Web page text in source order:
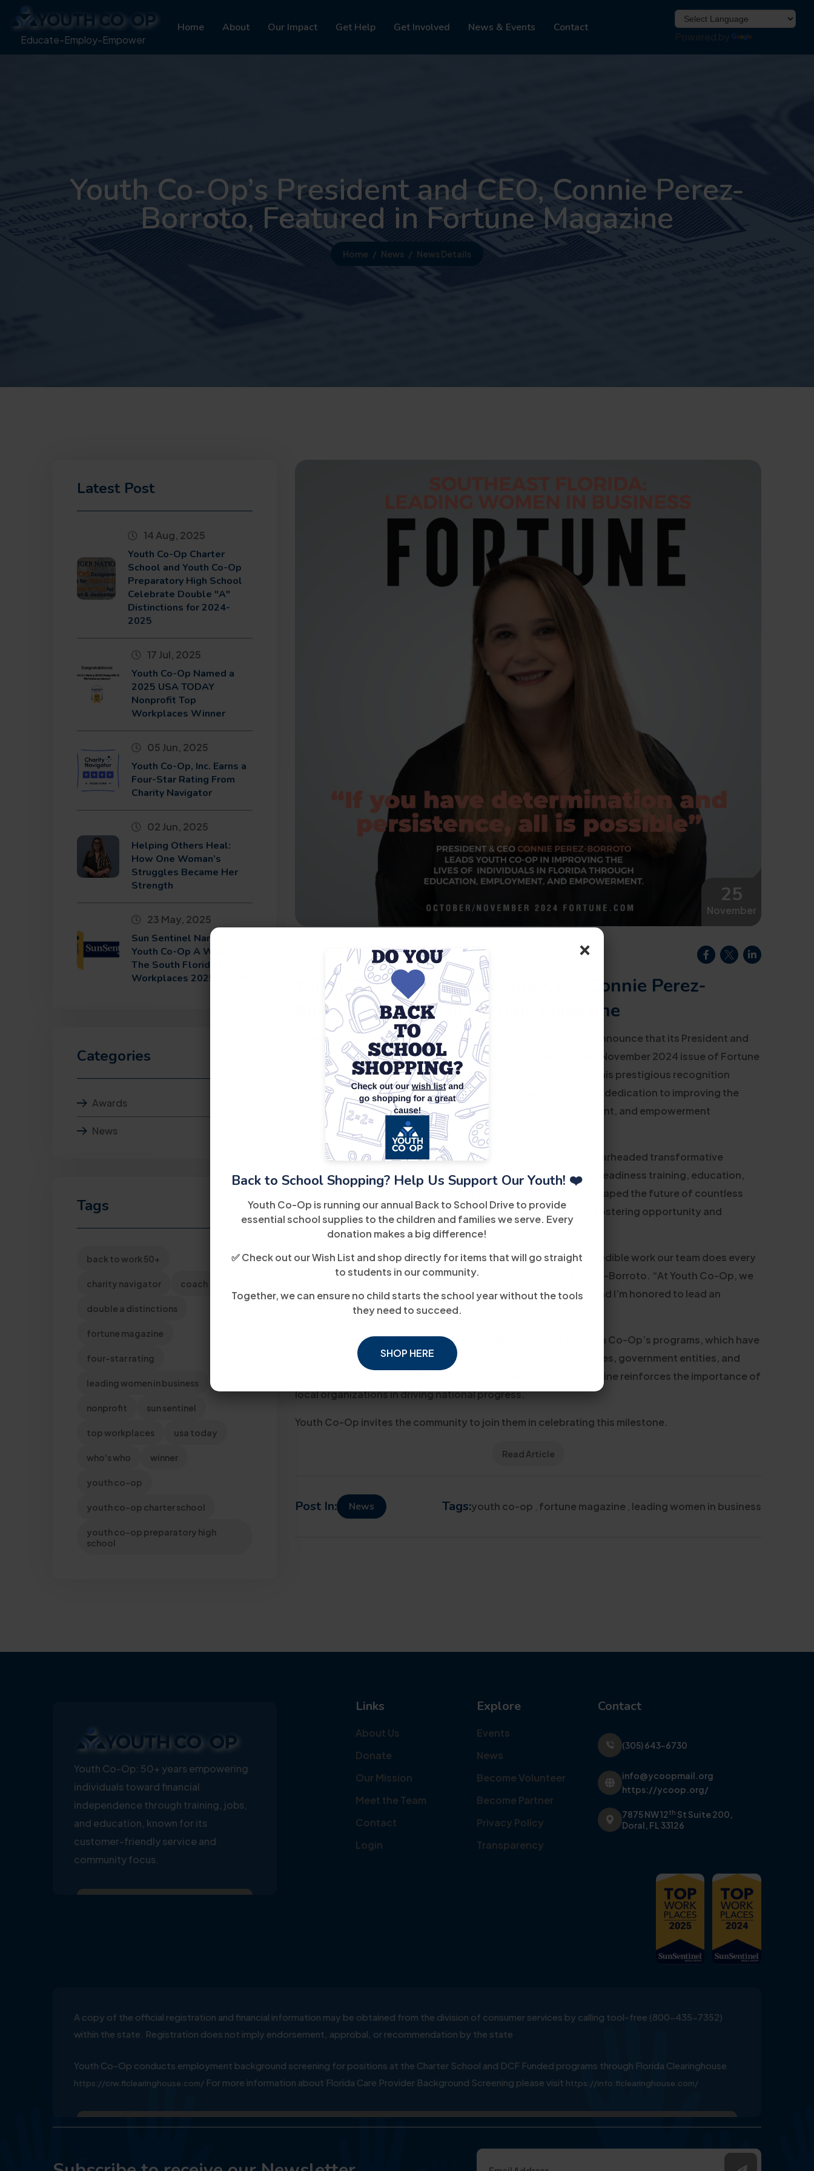
×
Back to School Shopping? Help Us Support Our Youth! ❤️
Youth Co-Op is running our annual Back to School Drive to provide
essential school supplies to the children and families we serve. Every
donation makes a big difference!
✅ Check out our Wish List and shop directly for items that will go straight
to students in our community.
Together, we can ensure no child starts the school year without the tools
they need to succeed.
SHOP HERE
Educate-Employ-Empower
Home About Our Impact Get Help Get Involved News & Events Contact
Powered by
Youth Co-Op’s President and CEO, Connie Perez-
Borroto, Featured in Fortune Magazine
Home News News Details
Latest Post
14 Aug, 2025
Youth Co-Op Charter
School and Youth Co-Op
Preparatory High School
Celebrate Double "A"
Distinctions for 2024-
2025
17 Jul, 2025
Youth Co-Op Named a
2025 USA TODAY
Nonprofit Top
Workplaces Winner
05 Jun, 2025
Youth Co-Op, Inc. Earns a
Four-Star Rating From
Charity Navigator
02 Jun, 2025
Helping Others Heal:
How One Woman’s
Struggles Became Her
Strength
23 May, 2025
Sun Sentinel Names
Youth Co-Op A Winner Of
The South Florida Top
Workplaces 2025 Award
Categories
Awards
News
Tags
back to work 50+
charity navigator coach
double a distinctions
fortune magazine
four-star rating
leading women in business
nonprofit sun sentinel
top workplaces usa today
who's who winner
youth co-op
youth co-op charter school
youth co-op preparatory high
school
25
November
Youth Co-Op’s President and CEO, Connie Perez-
Borroto, Featured in Fortune Magazine
[Miami, FL – November 2024]— Youth Co-Op, Inc. is proud to announce that its President and
CEO, Connie Perez-Borroto, has been featured in the October/November 2024 issue of Fortune
magazine,“Southeast Florida: Leading women in business.”
This prestigious recognition
highlights Perez-Borroto’s visionary leadership and unwavering dedication to improving the
lives of individuals across Florida through education, employment, and empowerment
initiatives.
Since assuming her role at Youth Co-Op, Perez-Borroto has spearheaded transformative
programs that address critical community needs, including job readiness training, education,
and youth development services. Her leadership has not only shaped the future of countless
individuals but also positioned Youth Co-Op as a vital force in fostering opportunity and
resilience in underserved communities.
“This recognition isn’t just about me; it’s a reflection of the incredible work our team does every
day to make a difference in our communities,” said Connie Perez-Borroto. “At Youth Co-Op, we
believe in empowering individuals to reach their full potential, and I’m honored to lead an
organization that’s changing lives.”
The Fortune feature underscores the significant impact of Youth Co-Op’s programs, which have
touched thousands of lives through partnerships with businesses, government entities, and
educational institutions. Perez-Borroto’s inclusion in the magazine reinforces the importance of
local organizations in driving national progress.
Youth Co-Op invites the community to join them in celebrating this milestone.
Read Article
Post In: News Tags:youth co-op fortune magazine leading women in business
Youth Co-Op: 50+ years empowering
individuals toward financial
independence through training, jobs,
and education, known for its
customer-friendly service and
community focus.
Links
About Us
Donate
Our Mission
Meet the Team
Contact
Login
Explore
Events
News
Become Volunteer
Become Partner
Privacy Policy
Transparency
Contact
(305) 643-6730
info@ycoopmail.org
https://ycoop.org/
7875 NW 12th St Suite 200,
Doral, FL 33126
A copy of the official registration and financial information may be obtained from the division of consumer services by calling tool-free (800-435-7352)
within the state. Registration does not imply endorsement, approbal, or recommendation by the state
Youth Co-Op conducts employment background screening for positions at the Charter School and DCF Funded programs through Florida Clearinghouse
https://crw.flclearinghouse.com/ For more information about Florida Care Provider Background Screening please visit https://info.flclearinghouse.com/